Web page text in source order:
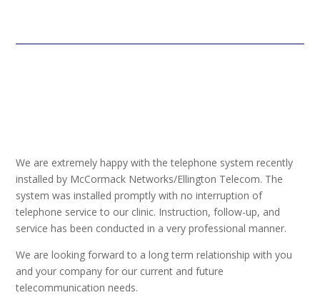
We are extremely happy with the telephone system recently
installed by McCormack Networks/Ellington Telecom. The
system was installed promptly with no interruption of
telephone service to our clinic. Instruction, follow-up, and
service has been conducted in a very professional manner.
We are looking forward to a long term relationship with you
and your company for our current and future
telecommunication needs.